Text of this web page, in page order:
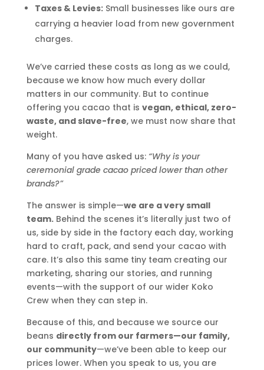
Taxes & Levies:Small businesses like ours are
carrying a heavier load from new government
charges.
We’ve carried these costs as long as we could,
because we know how much every dollar
matters in our community. But to continue
offering you cacao that is vegan, ethical, zero-
waste, and slave-free, we must now share that
weight.
Many of you have asked us: “Why is your
ceremonial grade cacao priced lower than other
brands?”
The answer is simple—we are a very small
team.Behind the scenes it’s literally just two of
us, side by side in the factory each day, working
hard to craft, pack, and send your cacao with
care. It’s also this same tiny team creating our
marketing, sharing our stories, and running
events—with the support of our wider Koko
Crew when they can step in.
Because of this, and because we source our
beans directly from our farmers—our family,
our community—we’ve been able to keep our
prices lower. When you speak to us, you are